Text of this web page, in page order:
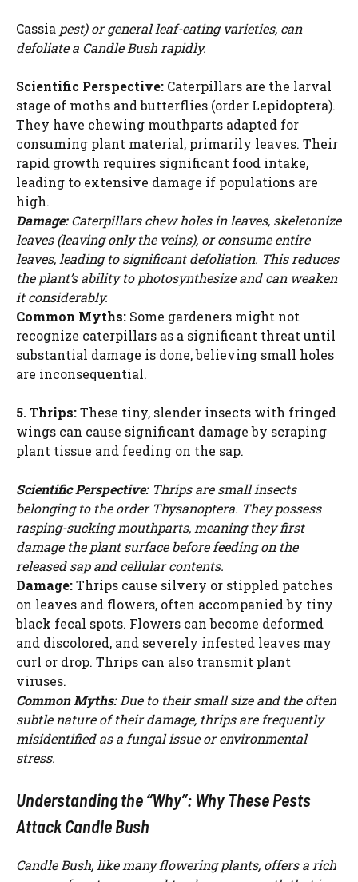
Cassia pest) or general leaf-eating varieties, can
defoliate a Candle Bush rapidly.
Scientific Perspective: Caterpillars are the larval
stage of moths and butterflies (order Lepidoptera).
They have chewing mouthparts adapted for
consuming plant material, primarily leaves. Their
rapid growth requires significant food intake,
leading to extensive damage if populations are
high.
Damage:Caterpillars chew holes in leaves, skeletonize
leaves (leaving only the veins), or consume entire
leaves, leading to significant defoliation. This reduces
the plant’s ability to photosynthesize and can weaken
it considerably.
Common Myths: Some gardeners might not
recognize caterpillars as a significant threat until
substantial damage is done, believing small holes
are inconsequential.
5. Thrips:These tiny, slender insects with fringed
wings can cause significant damage by scraping
plant tissue and feeding on the sap.
Scientific Perspective:Thrips are small insects
belonging to the order Thysanoptera. They possess
rasping-sucking mouthparts, meaning they first
damage the plant surface before feeding on the
released sap and cellular contents.
Damage:Thrips cause silvery or stippled patches
on leaves and flowers, often accompanied by tiny
black fecal spots. Flowers can become deformed
and discolored, and severely infested leaves may
curl or drop. Thrips can also transmit plant
viruses.
Common Myths:Due to their small size and the often
subtle nature of their damage, thrips are frequently
misidentified as a fungal issue or environmental
stress.
Understanding the “Why”: Why These Pests
Attack Candle Bush
Candle Bush, like many flowering plants, offers a rich
Watch Ad to Continue?